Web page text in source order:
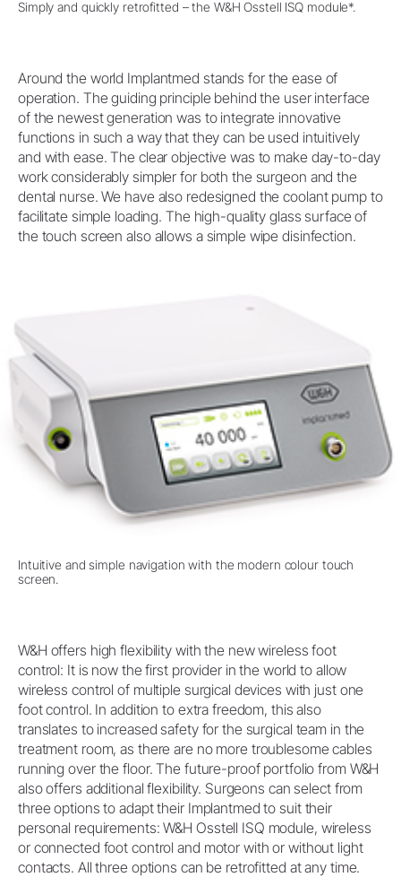
Simply and quickly retrofitted – the W&H Osstell ISQ module*.
Around the world Implantmed stands for the ease of
operation. The guiding principle behind the user interface
of the newest generation was to integrate innovative
functions in such a way that they can be used intuitively
and with ease. The clear objective was to make day-to-day
work considerably simpler for both the surgeon and the
dental nurse. We have also redesigned the coolant pump to
facilitate simple loading. The high-quality glass surface of
the touch screen also allows a simple wipe disinfection.
Intuitive and simple navigation with the modern colour touch
screen.
W&H offers high flexibility with the new wireless foot
control: It is now the first provider in the world to allow
wireless control of multiple surgical devices with just one
foot control. In addition to extra freedom, this also
translates to increased safety for the surgical team in the
treatment room, as there are no more troublesome cables
running over the floor. The future-proof portfolio from W&H
also offers additional flexibility. Surgeons can select from
three options to adapt their Implantmed to suit their
personal requirements: W&H Osstell ISQ module, wireless
or connected foot control and motor with or without light
contacts. All three options can be retrofitted at any time.